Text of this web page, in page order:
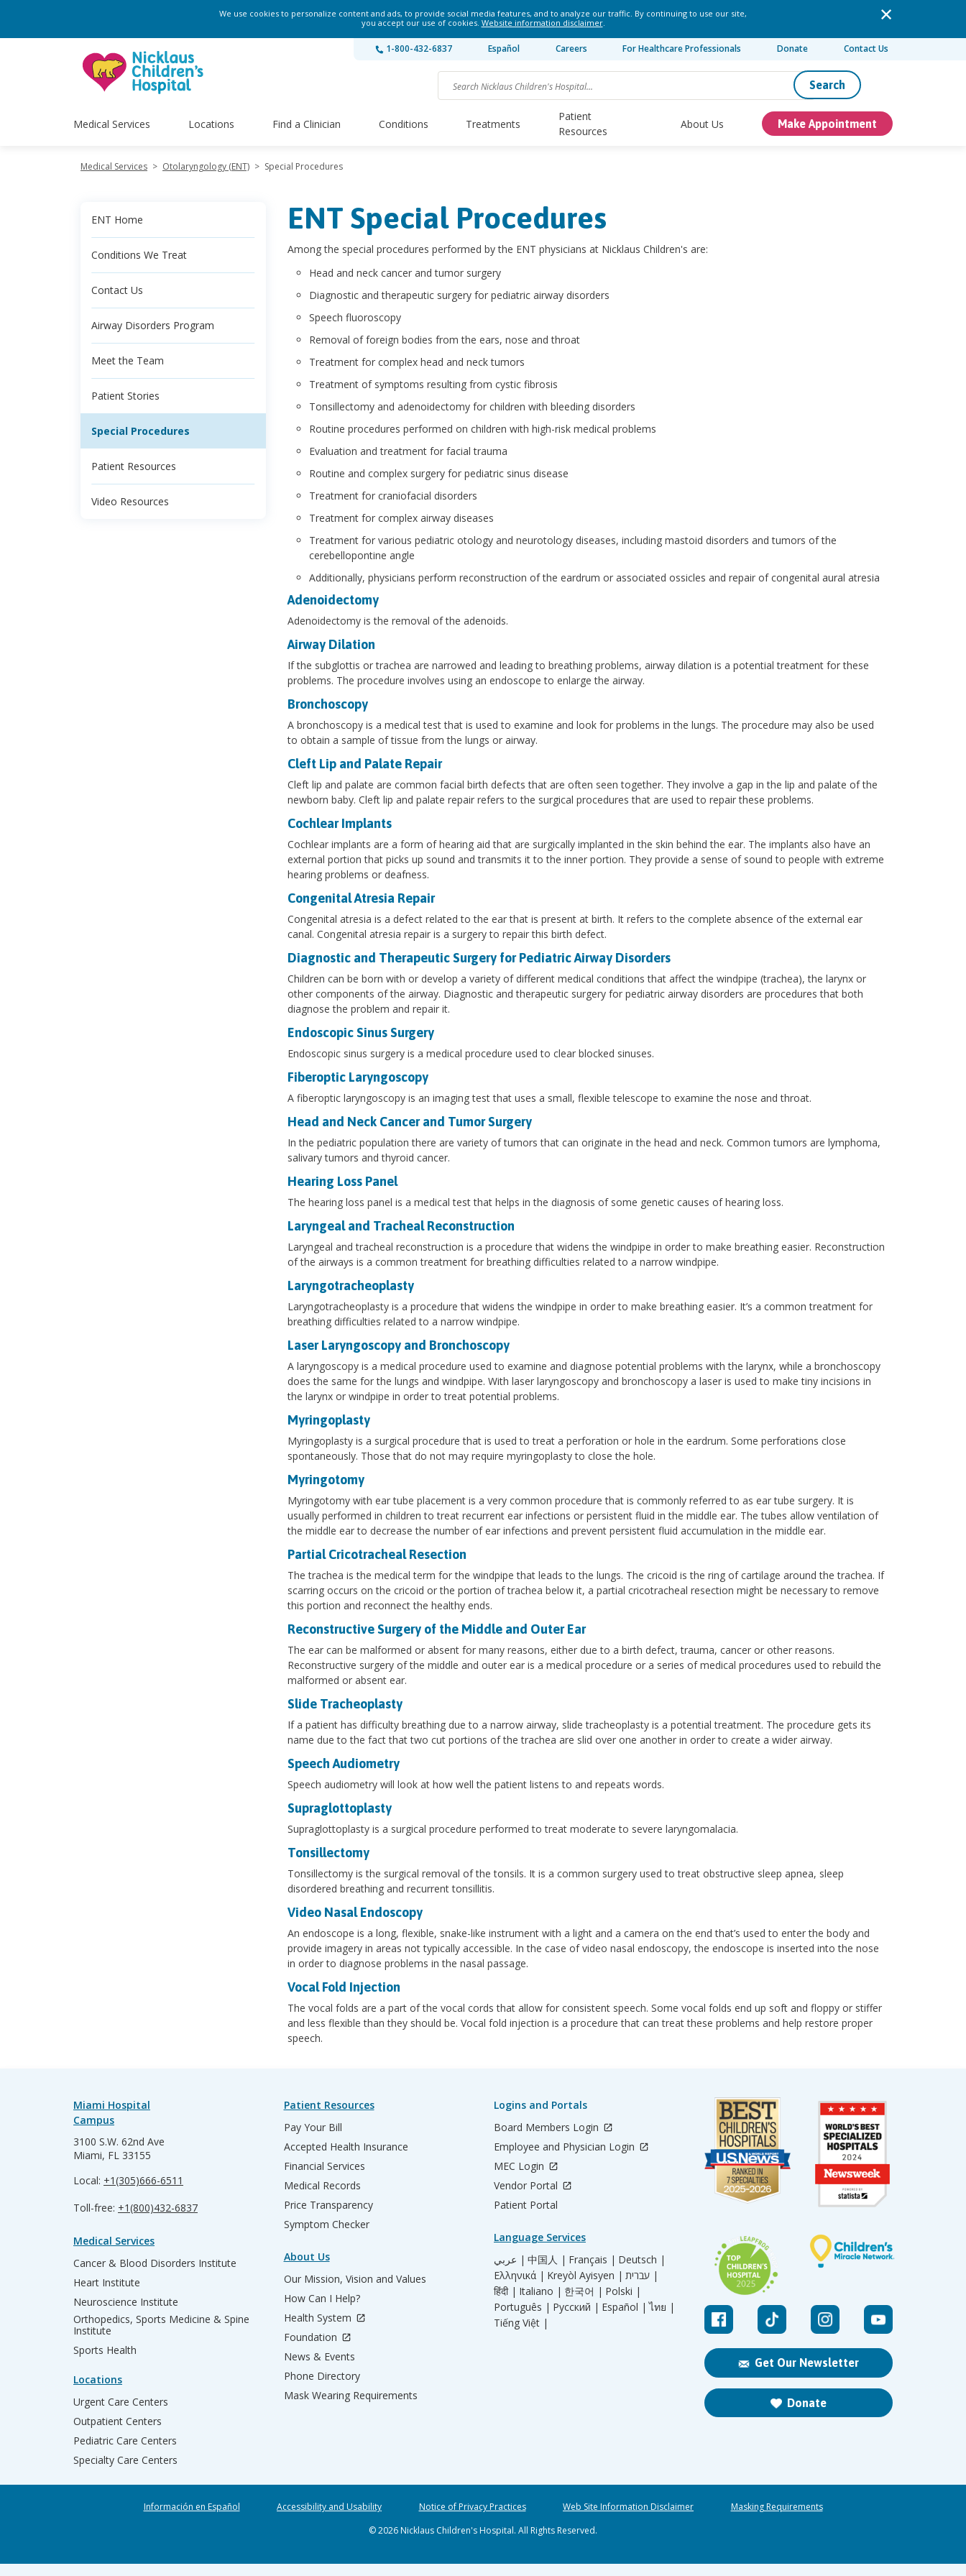
We use cookies to personalize content and ads, to provide social media features, and to analyze our traffic. By continuing to use our site,
you accept our use of cookies. Website information disclaimer.
1-800-432-6837 Español Careers For Healthcare Professionals Donate Contact Us
Search
Medical Services Locations Find a Clinician Conditions Treatments
Patient
Resources
About Us Make Appointment
Medical Services > Otolaryngology (ENT) > Special Procedures
ENT Home
Conditions We Treat
Contact Us
Airway Disorders Program
Meet the Team
Patient Stories
Special Procedures
Patient Resources
Video Resources
ENT Special Procedures
Among the special procedures performed by the ENT physicians at Nicklaus Children's are:
Head and neck cancer and tumor surgery
Diagnostic and therapeutic surgery for pediatric airway disorders
Speech fluoroscopy
Removal of foreign bodies from the ears, nose and throat
Treatment for complex head and neck tumors
Treatment of symptoms resulting from cystic fibrosis
Tonsillectomy and adenoidectomy for children with bleeding disorders
Routine procedures performed on children with high-risk medical problems
Evaluation and treatment for facial trauma
Routine and complex surgery for pediatric sinus disease
Treatment for craniofacial disorders
Treatment for complex airway diseases
Treatment for various pediatric otology and neurotology diseases, including mastoid disorders and tumors of the
cerebellopontine angle
Additionally, physicians perform reconstruction of the eardrum or associated ossicles and repair of congenital aural atresia
Adenoidectomy
Adenoidectomy is the removal of the adenoids.
Airway Dilation
If the subglottis or trachea are narrowed and leading to breathing problems, airway dilation is a potential treatment for these
problems. The procedure involves using an endoscope to enlarge the airway.
Bronchoscopy
A bronchoscopy is a medical test that is used to examine and look for problems in the lungs. The procedure may also be used
to obtain a sample of tissue from the lungs or airway.
Cleft Lip and Palate Repair
Cleft lip and palate are common facial birth defects that are often seen together. They involve a gap in the lip and palate of the
newborn baby. Cleft lip and palate repair refers to the surgical procedures that are used to repair these problems.
Cochlear Implants
Cochlear implants are a form of hearing aid that are surgically implanted in the skin behind the ear. The implants also have an
external portion that picks up sound and transmits it to the inner portion. They provide a sense of sound to people with extreme
hearing problems or deafness.
Congenital Atresia Repair
Congenital atresia is a defect related to the ear that is present at birth. It refers to the complete absence of the external ear
canal. Congenital atresia repair is a surgery to repair this birth defect.
Diagnostic and Therapeutic Surgery for Pediatric Airway Disorders
Children can be born with or develop a variety of different medical conditions that affect the windpipe (trachea), the larynx or
other components of the airway. Diagnostic and therapeutic surgery for pediatric airway disorders are procedures that both
diagnose the problem and repair it.
Endoscopic Sinus Surgery
Endoscopic sinus surgery is a medical procedure used to clear blocked sinuses.
Fiberoptic Laryngoscopy
A fiberoptic laryngoscopy is an imaging test that uses a small, flexible telescope to examine the nose and throat.
Head and Neck Cancer and Tumor Surgery
In the pediatric population there are variety of tumors that can originate in the head and neck. Common tumors are lymphoma,
salivary tumors and thyroid cancer.
Hearing Loss Panel
The hearing loss panel is a medical test that helps in the diagnosis of some genetic causes of hearing loss.
Laryngeal and Tracheal Reconstruction
Laryngeal and tracheal reconstruction is a procedure that widens the windpipe in order to make breathing easier. Reconstruction
of the airways is a common treatment for breathing difficulties related to a narrow windpipe.
Laryngotracheoplasty
Laryngotracheoplasty is a procedure that widens the windpipe in order to make breathing easier. It’s a common treatment for
breathing difficulties related to a narrow windpipe.
Laser Laryngoscopy and Bronchoscopy
A laryngoscopy is a medical procedure used to examine and diagnose potential problems with the larynx, while a bronchoscopy
does the same for the lungs and windpipe. With laser laryngoscopy and bronchoscopy a laser is used to make tiny incisions in
the larynx or windpipe in order to treat potential problems.
Myringoplasty
Myringoplasty is a surgical procedure that is used to treat a perforation or hole in the eardrum. Some perforations close
spontaneously. Those that do not may require myringoplasty to close the hole.
Myringotomy
Myringotomy with ear tube placement is a very common procedure that is commonly referred to as ear tube surgery. It is
usually performed in children to treat recurrent ear infections or persistent fluid in the middle ear. The tubes allow ventilation of
the middle ear to decrease the number of ear infections and prevent persistent fluid accumulation in the middle ear.
Partial Cricotracheal Resection
The trachea is the medical term for the windpipe that leads to the lungs. The cricoid is the ring of cartilage around the trachea. If
scarring occurs on the cricoid or the portion of trachea below it, a partial cricotracheal resection might be necessary to remove
this portion and reconnect the healthy ends.
Reconstructive Surgery of the Middle and Outer Ear
The ear can be malformed or absent for many reasons, either due to a birth defect, trauma, cancer or other reasons.
Reconstructive surgery of the middle and outer ear is a medical procedure or a series of medical procedures used to rebuild the
malformed or absent ear.
Slide Tracheoplasty
If a patient has difficulty breathing due to a narrow airway, slide tracheoplasty is a potential treatment. The procedure gets its
name due to the fact that two cut portions of the trachea are slid over one another in order to create a wider airway.
Speech Audiometry
Speech audiometry will look at how well the patient listens to and repeats words.
Supraglottoplasty
Supraglottoplasty is a surgical procedure performed to treat moderate to severe laryngomalacia.
Tonsillectomy
Tonsillectomy is the surgical removal of the tonsils. It is a common surgery used to treat obstructive sleep apnea, sleep
disordered breathing and recurrent tonsillitis.
Video Nasal Endoscopy
An endoscope is a long, flexible, snake-like instrument with a light and a camera on the end that’s used to enter the body and
provide imagery in areas not typically accessible. In the case of video nasal endoscopy, the endoscope is inserted into the nose
in order to diagnose problems in the nasal passage.
Vocal Fold Injection
The vocal folds are a part of the vocal cords that allow for consistent speech. Some vocal folds end up soft and floppy or stiffer
and less flexible than they should be. Vocal fold injection is a procedure that can treat these problems and help restore proper
speech.
Get Our Newsletter
Donate
Miami Hospital
Campus
3100 S.W. 62nd Ave
Miami, FL 33155
Local: +1(305)666-6511
Toll-free: +1(800)432-6837
Medical Services
Cancer & Blood Disorders Institute
Heart Institute
Neuroscience Institute
Orthopedics, Sports Medicine & Spine
Institute
Sports Health
Locations
Urgent Care Centers
Outpatient Centers
Pediatric Care Centers
Specialty Care Centers
Patient Resources
Pay Your Bill
Accepted Health Insurance
Financial Services
Medical Records
Price Transparency
Symptom Checker
About Us
Our Mission, Vision and Values
How Can I Help?
Health System
Foundation
News & Events
Phone Directory
Mask Wearing Requirements
Logins and Portals
Board Members Login
Employee and Physician Login
MEC Login
Vendor Portal
Patient Portal
Language Services
عربي | 中国人 | Français | Deutsch |
Ελληνικά | Kreyòl Ayisyen |
עברית |
हिंदी | Italiano | 한국어 | Polski |
Português | Русский | Español | ไทย |
Tiếng Việt |
Información en Español Accessibility and Usability Notice of Privacy Practices Web Site Information Disclaimer
Masking Requirements
© 2026 Nicklaus Children's Hospital. All Rights Reserved.